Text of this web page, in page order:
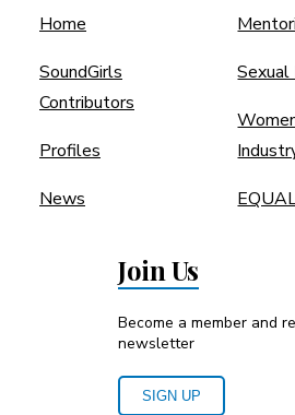
Home
SoundGirls
Contributors
Profiles
News
Join Us
Become a member and
newsletter
SIGN UP